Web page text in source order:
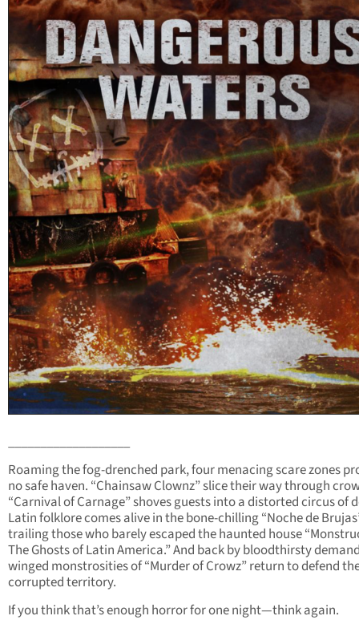
___________________
Roaming the fog-drenched park, four menacing scare zones
no safe haven. “Chainsaw Clownz” slice their way through
“Carnival of Carnage” shoves guests into a distorted circus of
Latin folklore comes alive in the bone-chilling “Noche de
trailing those who barely escaped the haunted house
The Ghosts of Latin America.” And back by bloodthirsty
winged monstrosities of “Murder of Crowz” return to defend
corrupted territory.
If you think that’s enough horror for one night—think again.